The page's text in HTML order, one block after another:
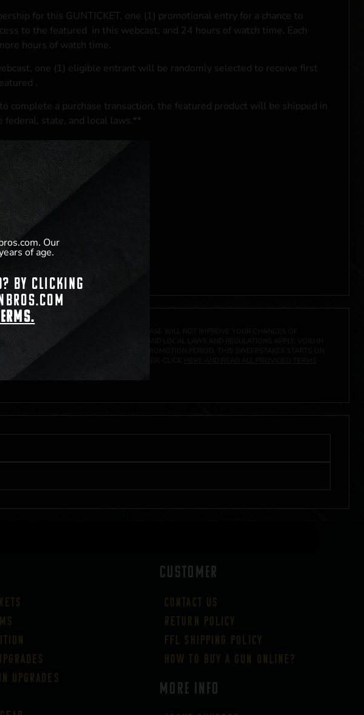
for this GUNTICKET, one (1) promotional entry for a chance to
to the featured in this webcast, and 24 hours of watch time. Each
hours of watch time.
one (1) eligible entrant will be randomly selected to receive first
.
complete a purchase transaction, the featured product will be shipped in
federal, state, and local laws.**
benefits, please clickhere
IS NOT AWARDED AS A PRIZE. A PURCHASE WILL NOT IMPROVE YOUR CHANCES OF
ENTRY. ALL FEDERAL, STATE AND LOCAL LAWS AND REGULATIONS APPLY. VOID IN
ENTRIES RECEIVED DURING THE PROMOTION PERIOD. THIS SWEEPSTAKES STARTS ON
RULES, PRIZE DISCLOSURES, AND TO ENTER, CLICK
Upgrades
CUSTOMER
Contact Us
Return Policy
FFL Shipping Policy
How to buy a gun online?
More Info
Our
of age.
By clicking